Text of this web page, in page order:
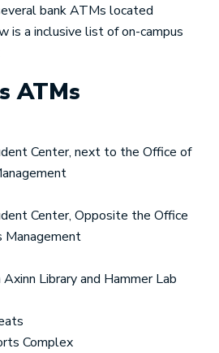
bank ATMs located
is a inclusive list of on-campus
ATMs
Center, next to the Office of
Center, Opposite the Office
Management
Library and Hammer Lab
Complex